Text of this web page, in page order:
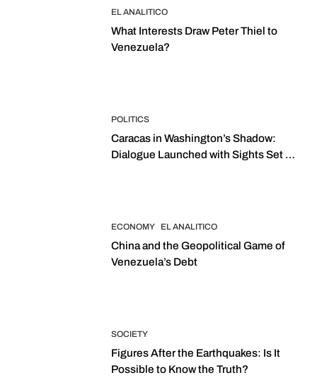
EL ANALITICO
What Interests Draw Peter Thiel to
Venezuela?
POLITICS
Caracas in Washington’s Shadow:
Dialogue Launched with Sights Set on
ECONOMY EL ANALITICO
China and the Geopolitical Game of
Venezuela’s Debt
SOCIETY
Figures After the Earthquakes: Is It
Possible to Know the Truth?